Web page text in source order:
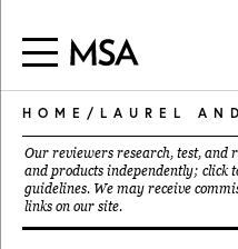
HOME / LAUREL
Our reviewers research, test, and
and products independently; click
guidelines. We may receive
links on our site.